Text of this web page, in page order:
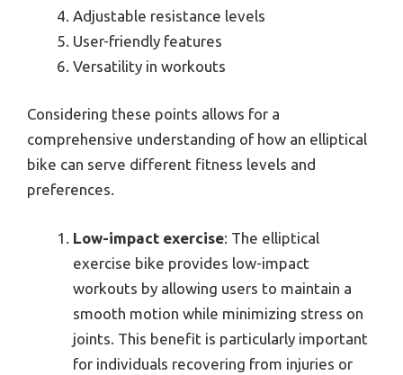
Adjustable resistance levels
User-friendly features
Versatility in workouts
Considering these points allows for a
comprehensive understanding of how an elliptical
bike can serve different fitness levels and
preferences.
Low-impact exercise: The elliptical
exercise bike provides low-impact
workouts by allowing users to maintain a
smooth motion while minimizing stress on
joints. This benefit is particularly important
for individuals recovering from injuries or